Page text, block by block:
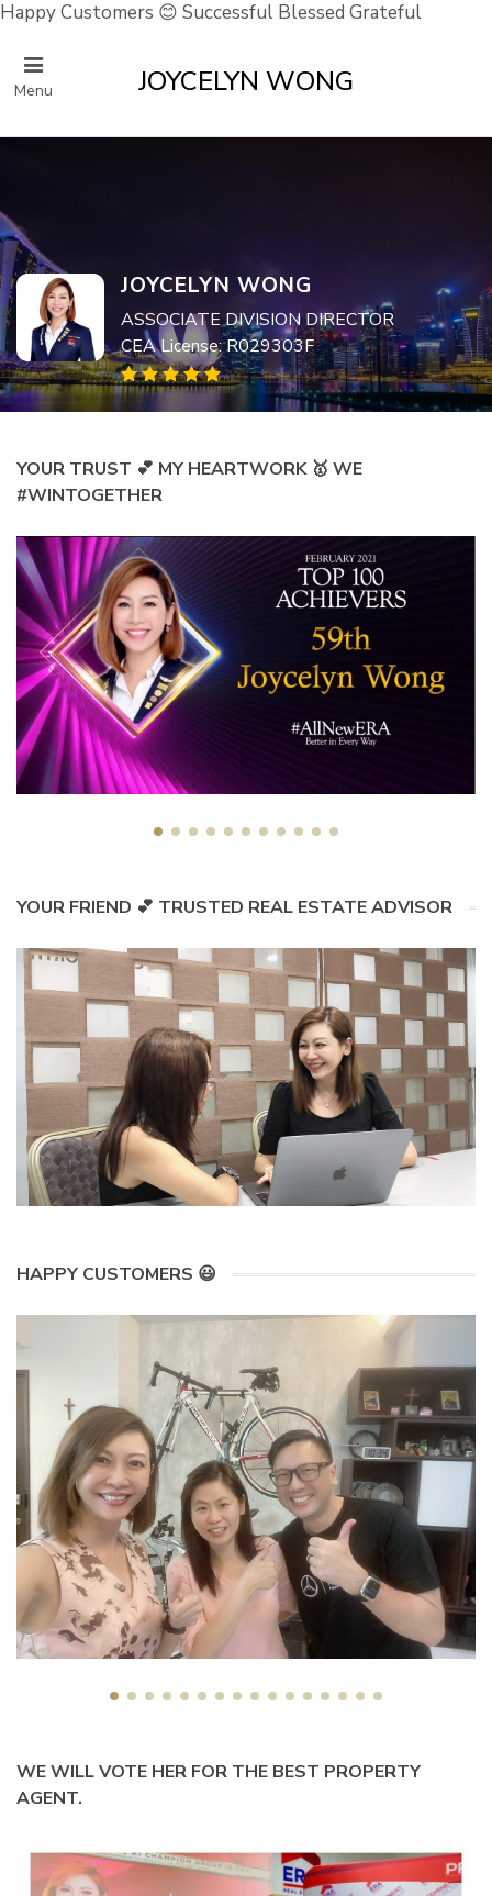
Happy Customers 😊 Successful Blessed Grateful
Menu JOYCELYN WONG
JOYCELYN WONG
ASSOCIATE DIVISION DIRECTOR
CEA License: R029303F
YOUR TRUST 💕 MY HEARTWORK 🥇 WE
#WINTOGETHER
YOUR FRIEND 💕 TRUSTED REAL ESTATE ADVISOR
HAPPY CUSTOMERS 😃
WE WILL VOTE HER FOR THE BEST PROPERTY
AGENT.